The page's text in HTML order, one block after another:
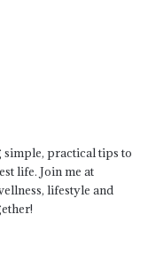
simple, practical tips to
life. Join me at
lifestyle and